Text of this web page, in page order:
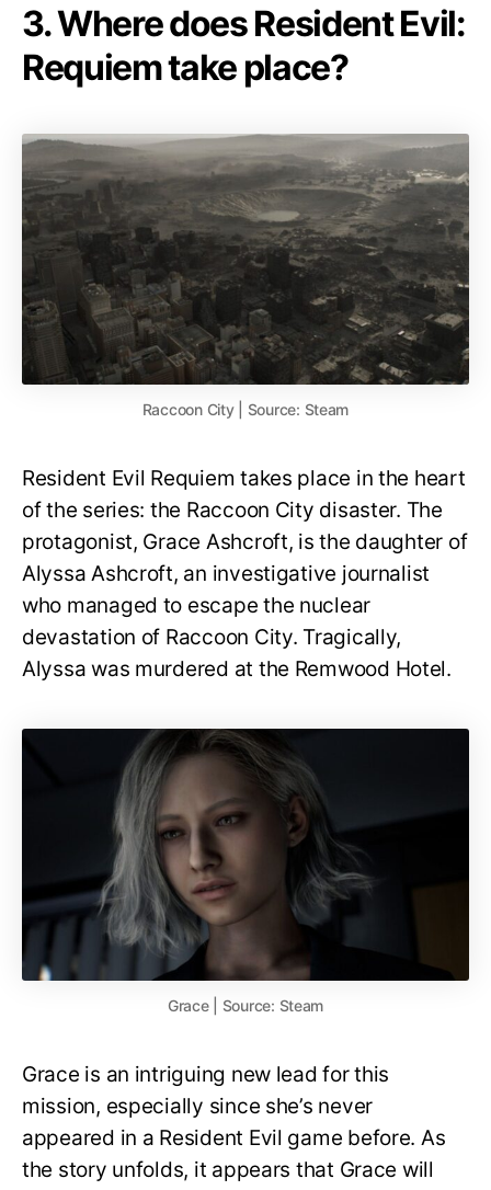
3. Where does Resident Evil:
Requiem take place?
Raccoon City | Source: Steam
Resident Evil Requiem takes place in the heart
of the series: the Raccoon City disaster. The
protagonist, Grace Ashcroft, is the daughter of
Alyssa Ashcroft, an investigative journalist
who managed to escape the nuclear
devastation of Raccoon City. Tragically,
Alyssa was murdered at the Remwood Hotel.
Grace | Source: Steam
Grace is an intriguing new lead for this
mission, especially since she’s never
appeared in a Resident Evil game before. As
the story unfolds, it appears that Grace will